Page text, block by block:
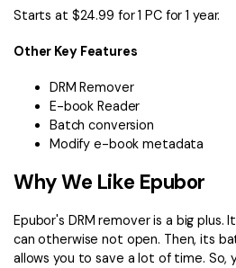
Starts at $24.99 for 1 PC for 1 year.
Other Key Features
DRM Remover
E-book Reader
Batch conversion
Modify e-book metadata
Why We Like Epubor
Epubor's DRM remover is a big plus.
can otherwise not open. Then, its
allows you to save a lot of time. So,